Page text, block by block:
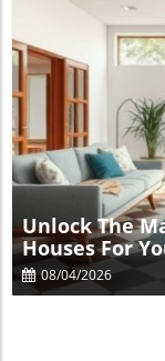
Unlock The
Houses For
08/04/2026